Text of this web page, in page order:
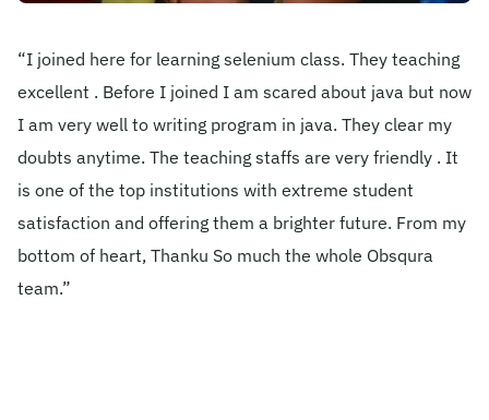
© 2026 Obsqura Zone. All Rights
“I joined here for learning selenium class. They teaching
excellent . Before I joined I am scared about java but now
I am very well to writing program in java. They clear my
doubts anytime. The teaching staffs are very friendly . It
is one of the top institutions with extreme student
satisfaction and offering them a brighter future. From my
bottom of heart, Thanku So much the whole Obsqura
team.”